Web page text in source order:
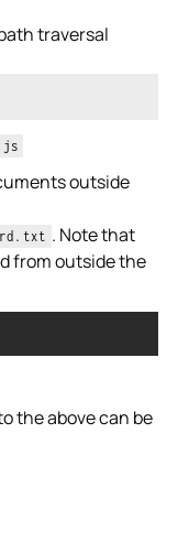
traversal
outside
. Note that
from outside the
the above can be